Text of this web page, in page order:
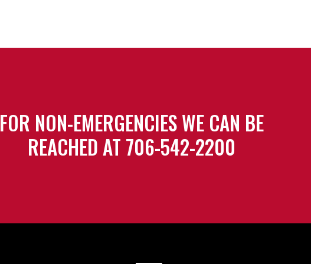
FOR NON-EMERGENCIES WE CAN BE
REACHED AT 706-542-2200